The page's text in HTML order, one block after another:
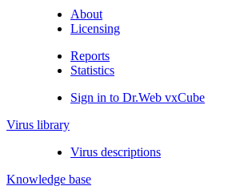
About
Licensing
Reports
Statistics
Sign in to Dr.Web vxCube
Virus library
Virus descriptions
Knowledge base